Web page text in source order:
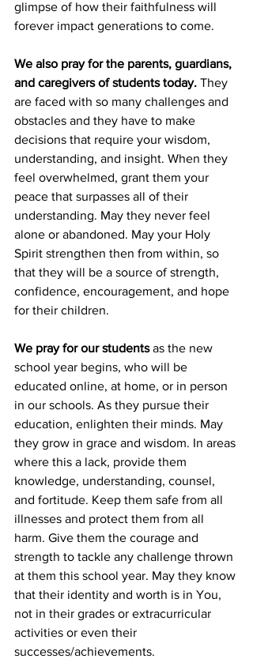
glimpse of how their faithfulness will
forever impact generations to come.
We also pray for the parents, guardians,
and caregivers of students today. They
are faced with so many challenges and
obstacles and they have to make
decisions that require your wisdom,
understanding, and insight. When they
feel overwhelmed, grant them your
peace that surpasses all of their
understanding. May they never feel
alone or abandoned. May your Holy
Spirit strengthen then from within, so
that they will be a source of strength,
confidence, encouragement, and hope
for their children.
We pray for our students as the new
school year begins, who will be
educated online, at home, or in person
in our schools. As they pursue their
education, enlighten their minds. May
they grow in grace and wisdom. In areas
where this a lack, provide them
knowledge, understanding, counsel,
and fortitude. Keep them safe from all
illnesses and protect them from all
harm. Give them the courage and
strength to tackle any challenge thrown
at them this school year. May they know
that their identity and worth is in You,
not in their grades or extracurricular
activities or even their
successes/achievements.